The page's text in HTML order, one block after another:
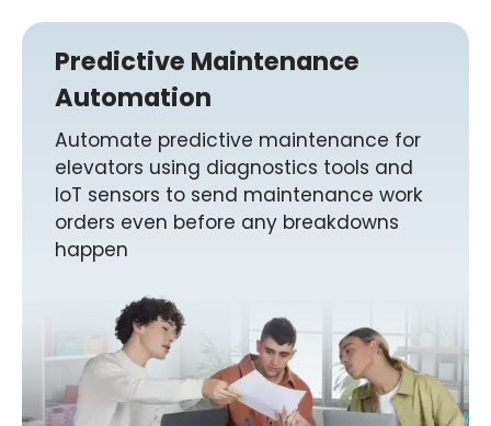
Predictive Maintenance
Automation
Automate predictive maintenance for
elevators using diagnostics tools and
IoT sensors to send maintenance work
orders even before any breakdowns
happen